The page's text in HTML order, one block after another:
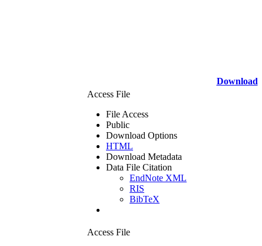
Download
Access File
File Access
Public
Download Options
HTML
Download Metadata
Data File Citation
EndNote XML
RIS
BibTeX
Access File